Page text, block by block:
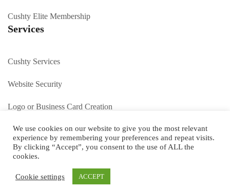
Cushty Elite Membership
Services
Cushty Services
Website Security
Logo or Business Card Creation
SEO Peterborough
Contact us
We use cookies on our website to give you the most relevant
experience by remembering your preferences and repeat visits.
By clicking “Accept”, you consent to the use of ALL the
cookies.
Cookie settings ACCEPT